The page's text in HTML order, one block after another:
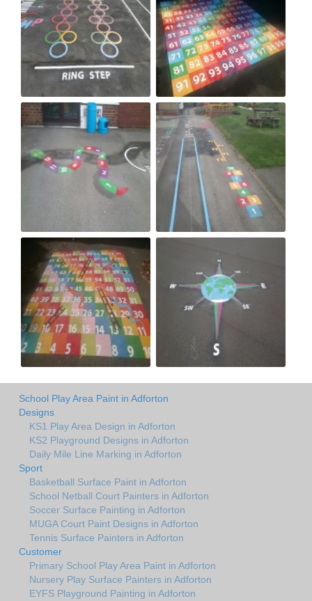
School Play Area Paint in Adforton
Designs
KS1 Play Area Design in Adforton
KS2 Playground Designs in Adforton
Daily Mile Line Marking in Adforton
Sport
Basketball Surface Paint in Adforton
School Netball Court Painters in Adforton
Soccer Surface Painting in Adforton
MUGA Court Paint Designs in Adforton
Tennis Surface Painters in Adforton
Customer
Primary School Play Area Paint in Adforton
Nursery Play Surface Painters in Adforton
EYFS Playground Painting in Adforton